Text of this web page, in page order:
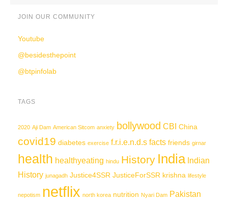
JOIN OUR COMMUNITY
Youtube
@besidesthepoint
@btpinfolab
TAGS
2020 Aji Dam American Sitcom anxiety bollywood CBI China
covid19 diabetes exercise f.r.i.e.n.d.s facts friends girnar
health healthyeating hindu History India Indian
History junagadh Justice4SSR JusticeForSSR krishna lifestyle
nepotism netflix north korea nutrition Nyari Dam Pakistan